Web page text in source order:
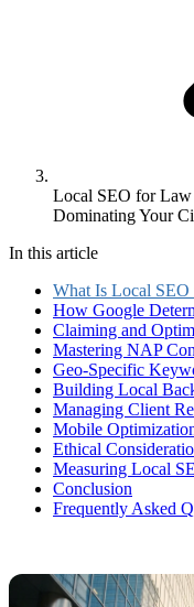
Local SEO for Law
Dominating Your
In this article
What Is Local
How Google
Claiming and
Mastering NAP
Geo-Specific
Building Local
Managing Client
Mobile
Ethical
Measuring Local
Conclusion
Frequently Asked